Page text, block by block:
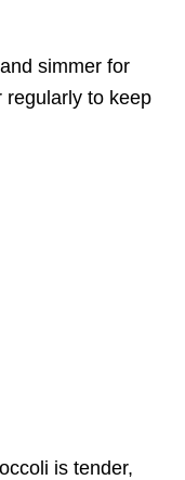
simmer for
regularly to keep
is tender,